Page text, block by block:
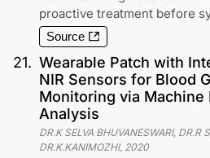
proactive treatment before
Source
21. Wearable Patch with
NIR Sensors for Blood
Monitoring via Machine
Analysis
DR.K SELVA BHUVANESWARI, DR.R
DR.K.KANIMOZHI, 2020